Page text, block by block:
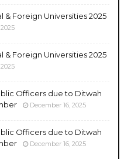
& Foreign Universities 2025
& Foreign Universities 2025
Officers due to Ditwah
December 16, 2025
Officers due to Ditwah
December 16, 2025